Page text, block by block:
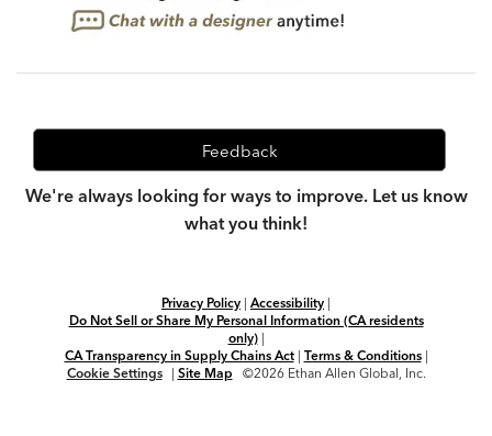
Feedback
We're always looking for ways to improve. Let us know
what you think!
Privacy Policy | Accessibility |
Do Not Sell or Share My Personal Information (CA residents
only)|
CA Transparency in Supply Chains Act| Terms & Conditions|
Cookie Settings
| Site Map ©2026 Ethan Allen Global, Inc.